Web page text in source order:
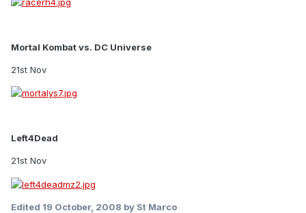
Mortal Kombat vs. DC Universe
21st Nov
Left4Dead
21st Nov
Edited 19 October, 2008 by St Marco